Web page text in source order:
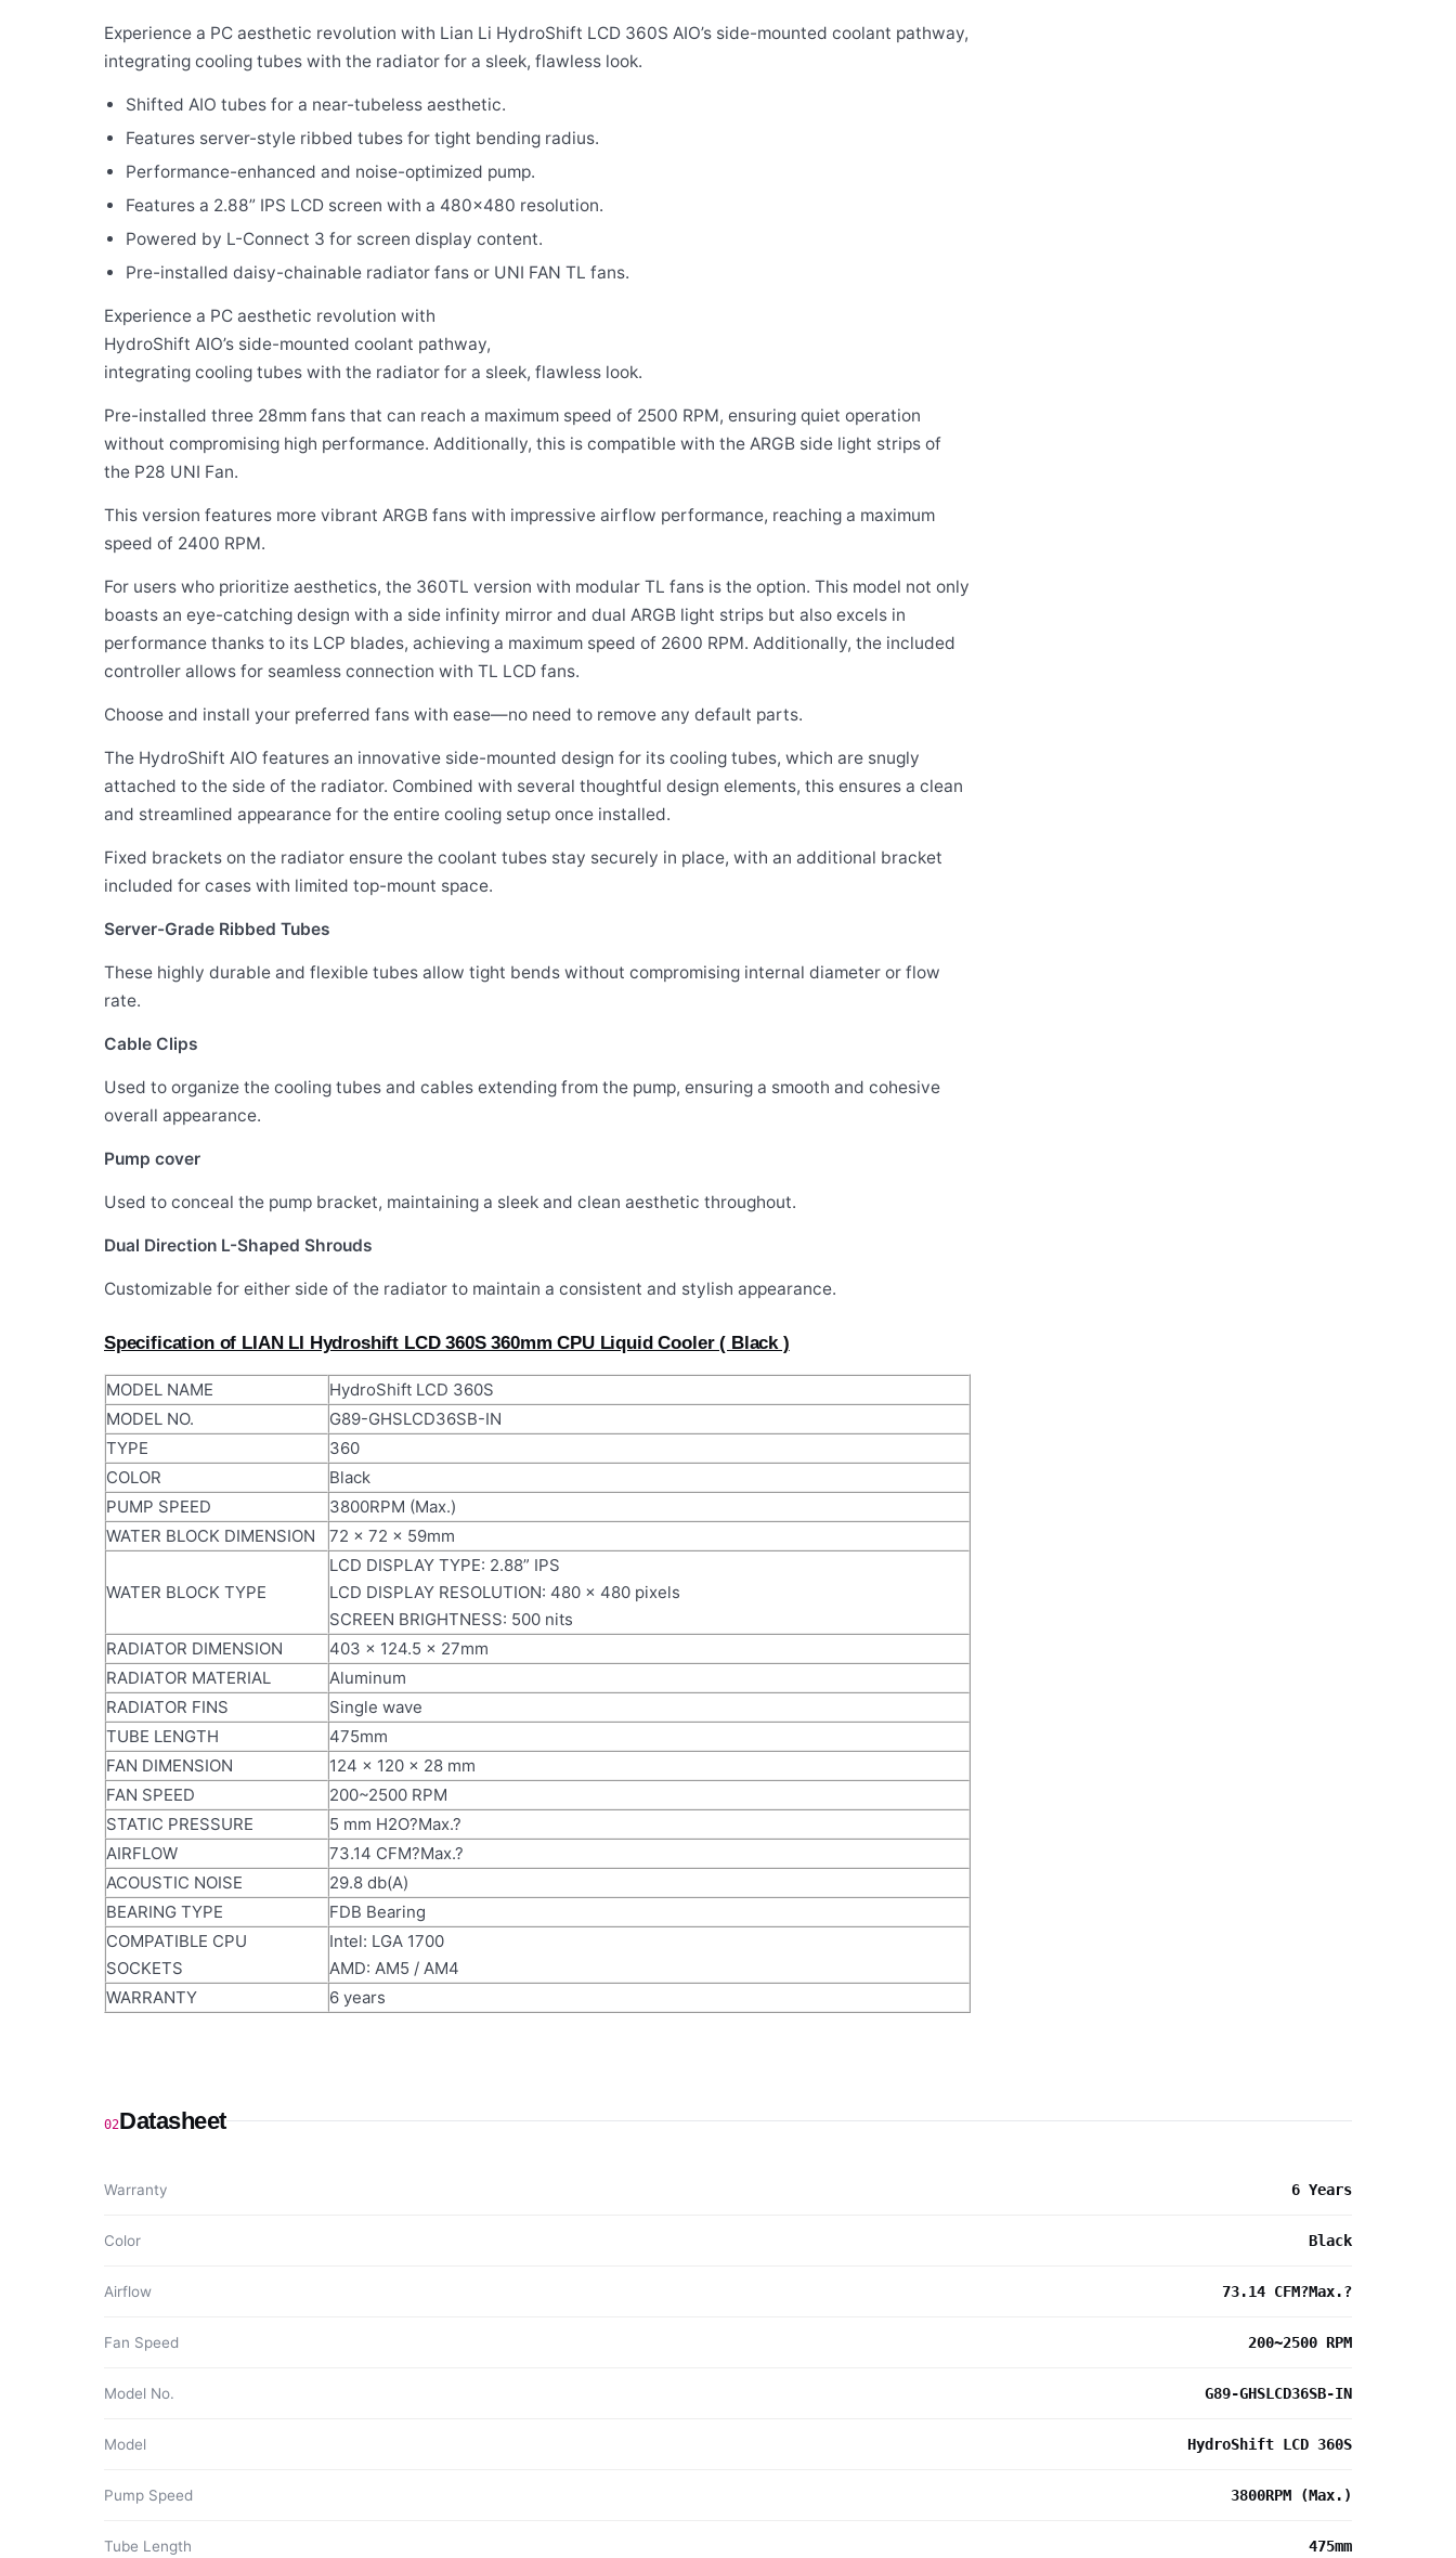
Experience a PC aesthetic revolution with Lian Li HydroShift LCD 360S AIO’s side-mounted coolant pathway,
integrating cooling tubes with the radiator for a sleek, flawless look.
Shifted AIO tubes for a near-tubeless aesthetic.
Features server-style ribbed tubes for tight bending radius.
Performance-enhanced and noise-optimized pump.
Features a 2.88” IPS LCD screen with a 480×480 resolution.
Powered by L-Connect 3 for screen display content.
Pre-installed daisy-chainable radiator fans or UNI FAN TL fans.
Experience a PC aesthetic revolution with
HydroShift AIO’s side-mounted coolant pathway,
integrating cooling tubes with the radiator for a sleek, flawless look.
Pre-installed three 28mm fans that can reach a maximum speed of 2500 RPM, ensuring quiet operation
without compromising high performance. Additionally, this is compatible with the ARGB side light strips of
the P28 UNI Fan.
This version features more vibrant ARGB fans with impressive airflow performance, reaching a maximum
speed of 2400 RPM.
For users who prioritize aesthetics, the 360TL version with modular TL fans is the option. This model not only
boasts an eye-catching design with a side infinity mirror and dual ARGB light strips but also excels in
performance thanks to its LCP blades, achieving a maximum speed of 2600 RPM. Additionally, the included
controller allows for seamless connection with TL LCD fans.
Choose and install your preferred fans with ease—no need to remove any default parts.
The HydroShift AIO features an innovative side-mounted design for its cooling tubes, which are snugly
attached to the side of the radiator. Combined with several thoughtful design elements, this ensures a clean
and streamlined appearance for the entire cooling setup once installed.
Fixed brackets on the radiator ensure the coolant tubes stay securely in place, with an additional bracket
included for cases with limited top-mount space.
Server-Grade Ribbed Tubes
These highly durable and flexible tubes allow tight bends without compromising internal diameter or flow
rate.
Cable Clips
Used to organize the cooling tubes and cables extending from the pump, ensuring a smooth and cohesive
overall appearance.
Pump cover
Used to conceal the pump bracket, maintaining a sleek and clean aesthetic throughout.
Dual Direction L-Shaped Shrouds
Customizable for either side of the radiator to maintain a consistent and stylish appearance.
Specification of LIAN LI Hydroshift LCD 360S 360mm CPU Liquid Cooler ( Black )
MODEL NAME
HydroShift LCD 360S
MODEL NO.
G89-GHSLCD36SB-IN
TYPE
360
COLOR
Black
PUMP SPEED
3800RPM (Max.)
WATER BLOCK DIMENSION
72 x 72 x 59mm
WATER BLOCK TYPE
LCD DISPLAY TYPE: 2.88” IPS
LCD DISPLAY RESOLUTION: 480 × 480 pixels
SCREEN BRIGHTNESS: 500 nits
RADIATOR DIMENSION
403 x 124.5 x 27mm
RADIATOR MATERIAL
Aluminum
RADIATOR FINS
Single wave
TUBE LENGTH
475mm
FAN DIMENSION
124 x 120 x 28 mm
FAN SPEED
200~2500 RPM
STATIC PRESSURE
5 mm H2O?Max.?
AIRFLOW
73.14 CFM?Max.?
ACOUSTIC NOISE
29.8 db(A)
BEARING TYPE
FDB Bearing
COMPATIBLE CPU
SOCKETS
Intel: LGA 1700
AMD: AM5 / AM4
WARRANTY
6 years
02Datasheet
Warranty 6 Years
Color Black
Airflow 73.14 CFM?Max.?
Fan Speed 200~2500 RPM
Model No. G89-GHSLCD36SB-IN
Model HydroShift LCD 360S
Pump Speed 3800RPM (Max.)
Tube Length 475mm